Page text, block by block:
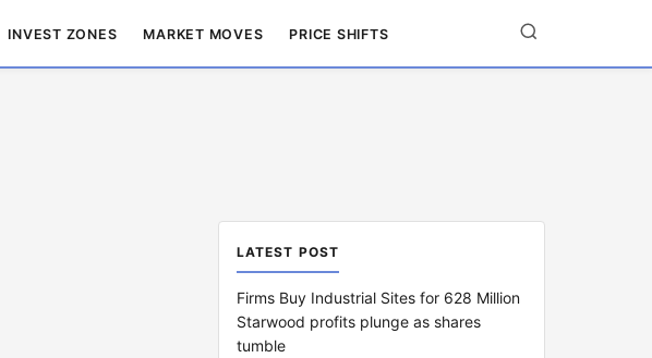
INVEST ZONES MARKET MOVES PRICE SHIFTS
LATEST POST
Firms Buy Industrial Sites for 628 Million
Starwood profits plunge as shares
tumble